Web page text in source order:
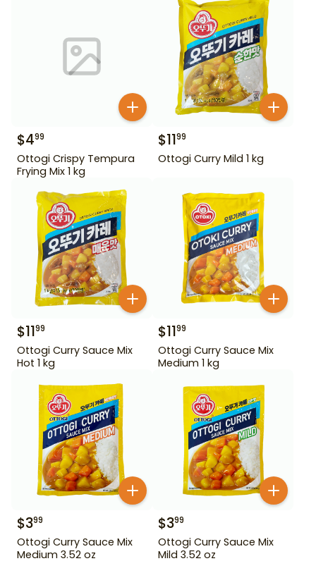
$499
Ottogi Crispy Tempura
Frying Mix 1 kg
$1199
Ottogi Curry Mild 1 kg
$1199
Ottogi Curry Sauce Mix
Hot 1 kg
$1199
Ottogi Curry Sauce Mix
Medium 1 kg
$399
Ottogi Curry Sauce Mix
Medium 3.52 oz
$399
Ottogi Curry Sauce Mix
Mild 3.52 oz